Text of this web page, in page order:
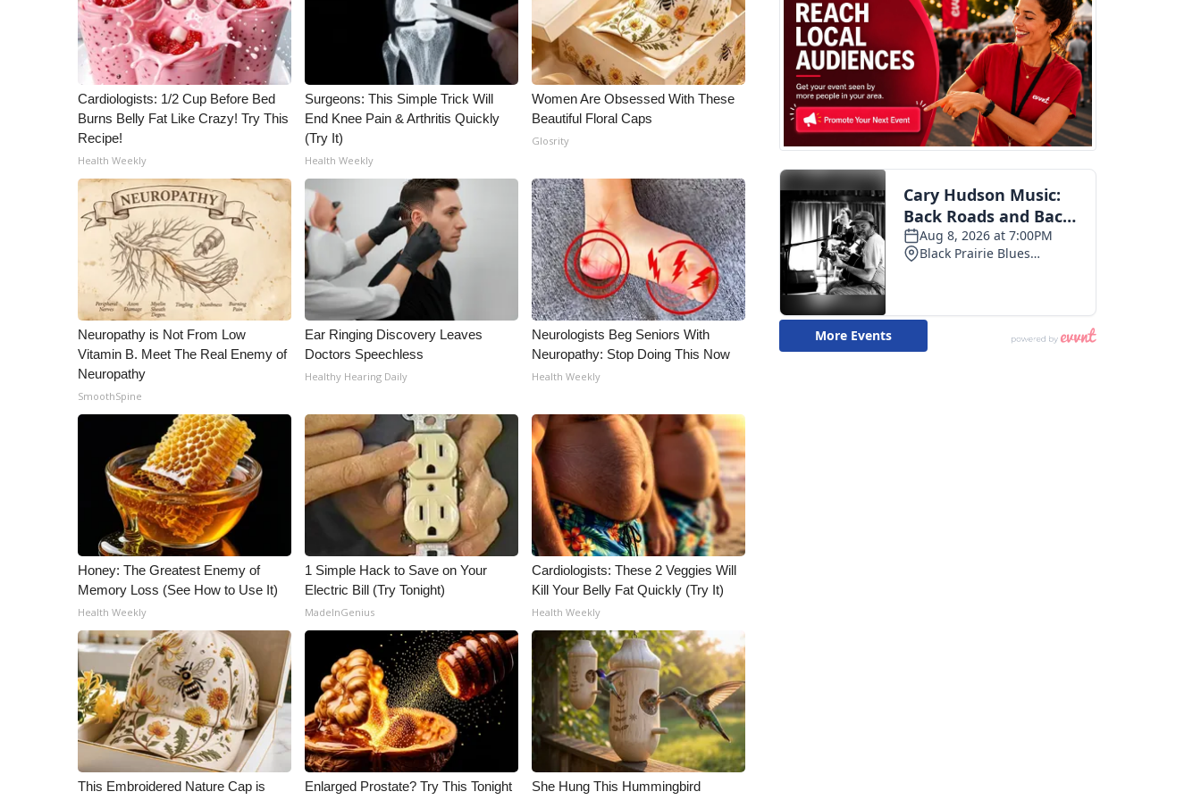
Cardiologists: 1/2 Cup Before Bed
Burns Belly Fat Like Crazy! Try This
Recipe!
Health Weekly
Surgeons: This Simple Trick Will
End Knee Pain & Arthritis Quickly
(Try It)
Health Weekly
Women Are Obsessed With These
Beautiful Floral Caps
Glosrity
Neuropathy is Not From Low
Vitamin B. Meet The Real Enemy of
Neuropathy
SmoothSpine
Ear Ringing Discovery Leaves
Doctors Speechless
Healthy Hearing Daily
Neurologists Beg Seniors With
Neuropathy: Stop Doing This Now
Health Weekly
Honey: The Greatest Enemy of
Memory Loss (See How to Use It)
Health Weekly
1 Simple Hack to Save on Your
Electric Bill (Try Tonight)
MadeInGenius
Cardiologists: These 2 Veggies Will
Kill Your Belly Fat Quickly (Try It)
Health Weekly
This Embroidered Nature Cap is
Enlarged Prostate? Try This Tonight
She Hung This Hummingbird